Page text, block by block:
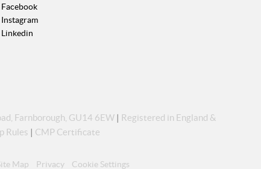
Facebook
Instagram
Linkedin
Farnborough, GU14 6EW | Registered in England &
Rules | CMP Certificate
Map Privacy Cookie Settings